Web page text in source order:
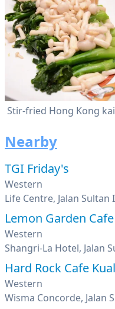
Nearby
TGI Friday's
Western
Life Centre, Jalan
Lemon Garden Cafe
Western
Shangri-La Hotel, Jalan
Hard Rock Cafe
Western
Wisma Concorde, Jalan